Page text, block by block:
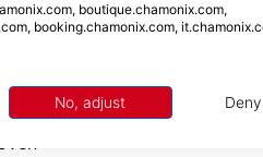
boutique.chamonix.com,
booking.chamonix.com,
No, adjust Deny